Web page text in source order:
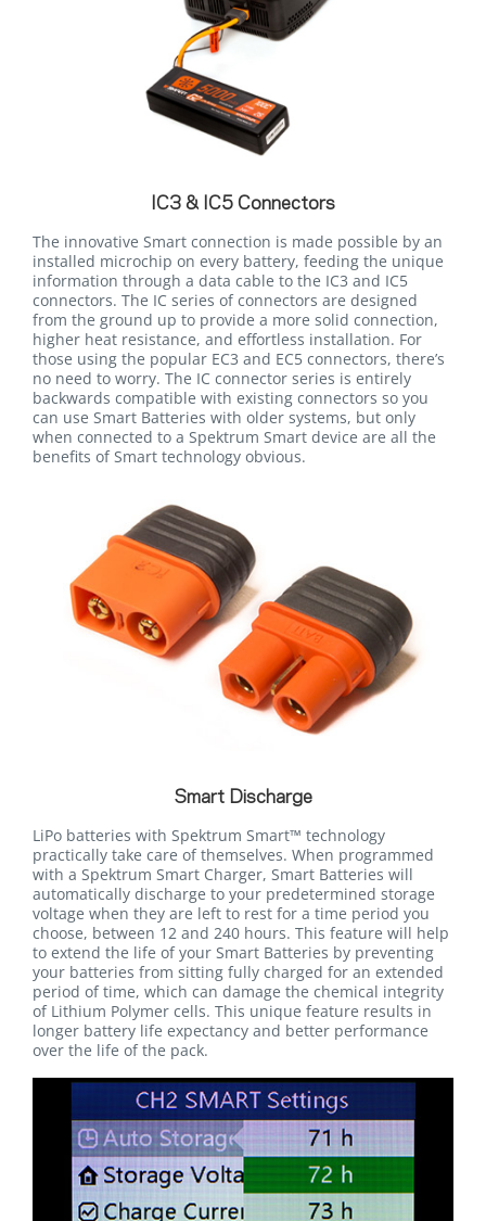
IC3 & IC5 Connectors
The innovative Smart connection is made possible by an
installed microchip on every battery, feeding the unique
information through a data cable to the IC3 and IC5
connectors. The IC series of connectors are designed
from the ground up to provide a more solid connection,
higher heat resistance, and effortless installation. For
those using the popular EC3 and EC5 connectors, there’s
no need to worry. The IC connector series is entirely
backwards compatible with existing connectors so you
can use Smart Batteries with older systems, but only
when connected to a Spektrum Smart device are all the
benefits of Smart technology obvious.
Smart Discharge
LiPo batteries with Spektrum Smart™ technology
practically take care of themselves. When programmed
with a Spektrum Smart Charger, Smart Batteries will
automatically discharge to your predetermined storage
voltage when they are left to rest for a time period you
choose, between 12 and 240 hours. This feature will help
to extend the life of your Smart Batteries by preventing
your batteries from sitting fully charged for an extended
period of time, which can damage the chemical integrity
of Lithium Polymer cells. This unique feature results in
longer battery life expectancy and better performance
over the life of the pack.